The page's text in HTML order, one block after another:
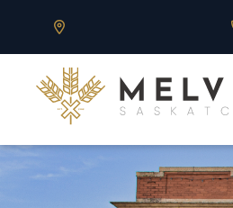
Our Address is 430